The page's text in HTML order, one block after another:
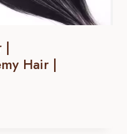
|
Hair |